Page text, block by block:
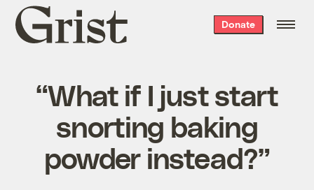
Grist
home
Donate
“What if I just start
snorting baking
powder instead?”